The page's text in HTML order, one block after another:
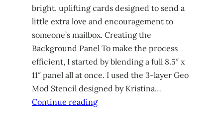
bright, uplifting cards designed to send a
little extra love and encouragement to
someone’s mailbox. Creating the
Background Panel To make the process
efficient, I started by blending a full 8.5″ x
11″ panel all at once. I used the 3-layer Geo
Mod Stencil designed by Kristina…
Continue reading